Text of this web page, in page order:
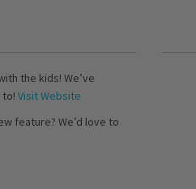
the kids! We’ve
to! Visit Website
feature? We’d love to